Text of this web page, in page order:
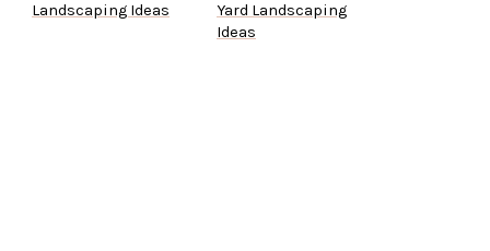
Landscaping Ideas
Yard Landscaping
Ideas